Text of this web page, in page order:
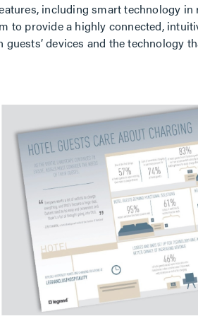
including smart technology
to provide a highly connected,
devices and the technology